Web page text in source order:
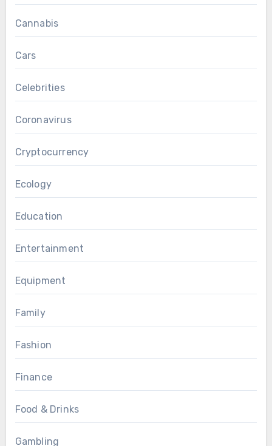
Cannabis
Cars
Celebrities
Coronavirus
Cryptocurrency
Ecology
Education
Entertainment
Equipment
Family
Fashion
Finance
Food & Drinks
Gambling